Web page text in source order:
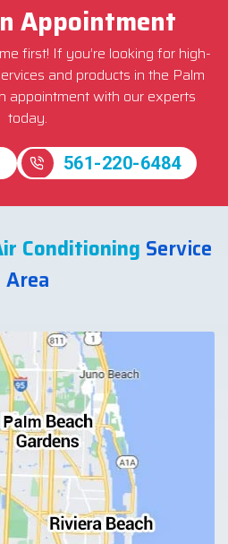
Appointment
first! If you’re looking for high-
and products in the Palm
appointment with our experts
today.
561-220-6484
Conditioning Service
Area